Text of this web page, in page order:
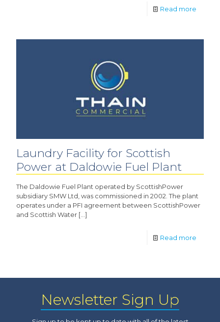
Read more
Laundry Facility for Scottish
Power at Daldowie Fuel Plant
The Daldowie Fuel Plant operated by ScottishPower
subsidiary SMW Ltd, was commissioned in 2002. The plant
operates under a PFI agreement between ScottishPower
and Scottish Water […]
Read more
Newsletter Sign Up